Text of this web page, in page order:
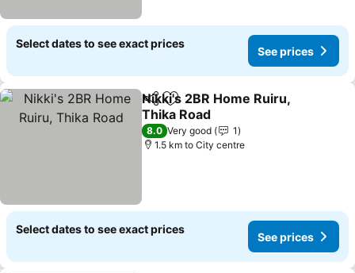
Select dates to see exact prices
See prices
ShareAdd to favorites
Nikki's 2BR Home Ruiru,
Thika Road
8.0 Very good
1
1.5 km to City centre
Select dates to see exact prices
See prices